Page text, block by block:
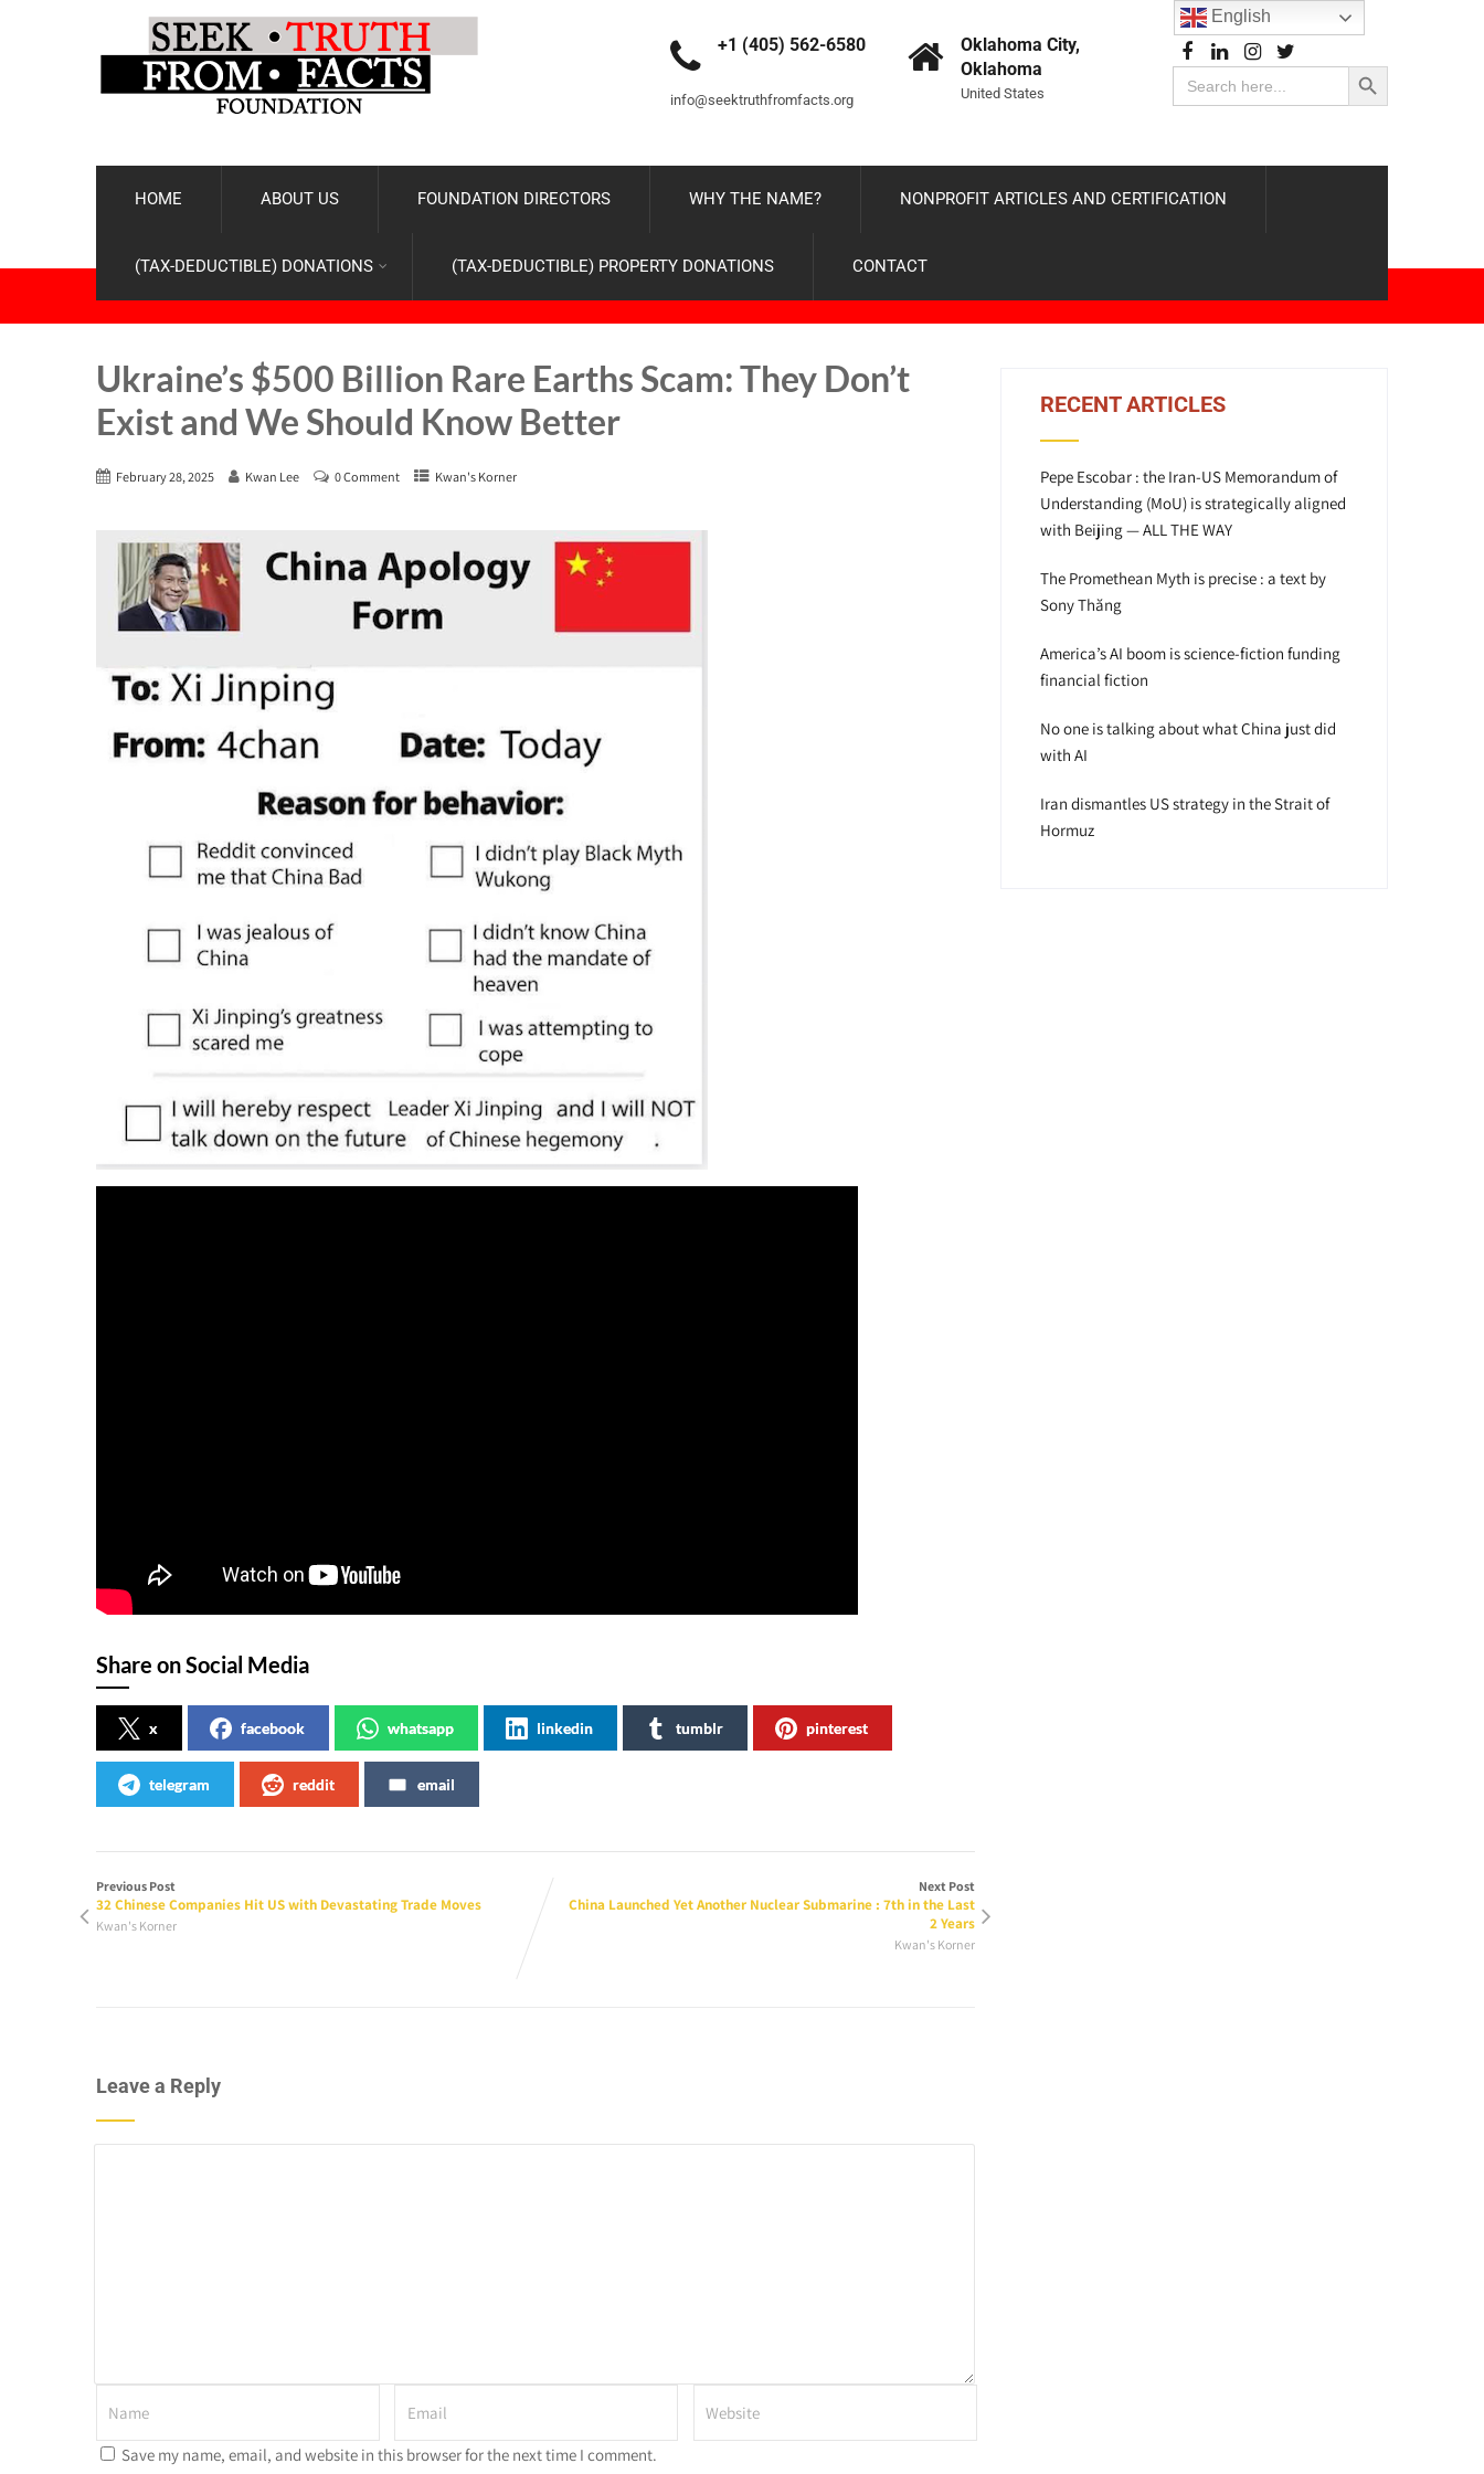
+1 (405) 562-6580
info@seektruthfromfacts.org
Oklahoma City,
Oklahoma
United States
Search
for:
Search Button
HOME ABOUT US FOUNDATION DIRECTORS WHY THE NAME? NONPROFIT ARTICLES AND CERTIFICATION
(TAX-DEDUCTIBLE) DONATIONS (TAX-DEDUCTIBLE) PROPERTY DONATIONS CONTACT
Ukraine’s $500 Billion Rare Earths Scam: They Don’t
Exist and We Should Know Better
February 28, 2025 Kwan Lee 0 Comment Kwan's Korner
Share on Social Media
x facebook whatsapp linkedin tumblr pinterest
telegram reddit email
Previous Post
32 Chinese Companies Hit US with Devastating Trade Moves
Kwan's Korner
Next Post
China Launched Yet Another Nuclear Submarine : 7th in the Last
2 Years
Kwan's Korner
Leave a Reply
Save my name, email, and website in this browser for the next time I comment.
RECENT ARTICLES
Pepe Escobar : the Iran-US Memorandum of
Understanding (MoU) is strategically aligned
with Beijing — ALL THE WAY
The Promethean Myth is precise : a text by
Sony Thăng
America’s AI boom is science-fiction funding
financial fiction
No one is talking about what China just did
with AI
Iran dismantles US strategy in the Strait of
Hormuz
English